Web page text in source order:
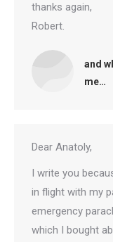
thanks again,
Robert.
and
me…
Dear Anatoly,
I write you
in flight with my
emergency
which I bought